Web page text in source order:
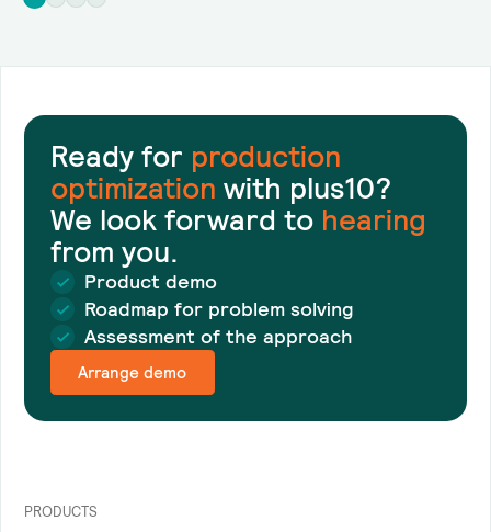
Ready for production
optimization with plus10?
We look forward to hearing
from you.
Product demo
Roadmap for problem solving
Assessment of the approach
Arrange demo
PRODUCTS